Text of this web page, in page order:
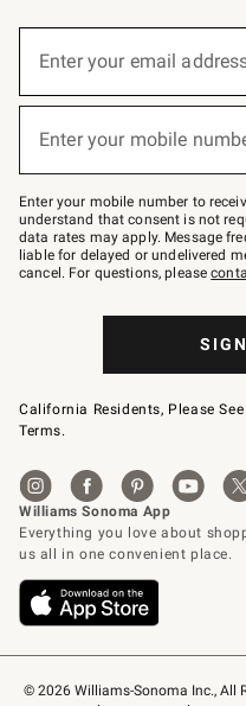
© 2026 Williams-Sonoma Inc., All
below
Join
–
text
JOINWS
to
79094.
Enter your email
Enter your mobile
Enter your mobile number to
understand that consent is not
data rates may apply. Message
liable for delayed or undelivered
cancel. For questions, please
California Residents, Please See
Terms.